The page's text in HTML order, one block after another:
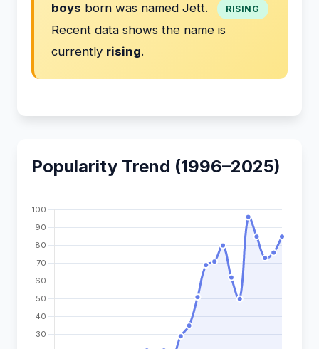
boys born was named Jett. RISING
Recent data shows the name is
currently rising.
Popularity Trend (1996–2025)